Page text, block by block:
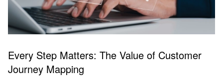
Every Step Matters: The Value of Customer
Journey Mapping